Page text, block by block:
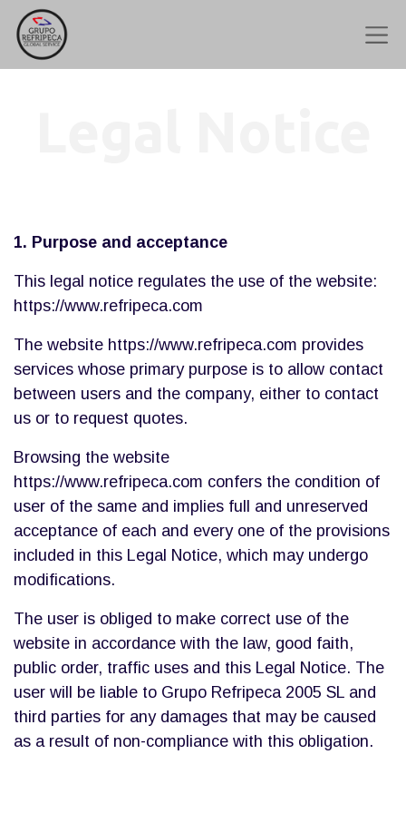
1. Purpose and acceptance
This legal notice regulates the use of the website:
https://www.refripeca.com
The website https://www.refripeca.com provides
services whose primary purpose is to allow contact
between users and the company, either to contact
us or to request quotes.
Browsing the website
https://www.refripeca.com confers the condition of
user of the same and implies full and unreserved
acceptance of each and every one of the provisions
included in this Legal Notice, which may undergo
modifications.
The user is obliged to make correct use of the
website in accordance with the law, good faith,
public order, traffic uses and this Legal Notice. The
user will be liable to Grupo Refripeca 2005 SL and
third parties for any damages that may be caused
as a result of non-compliance with this obligation.